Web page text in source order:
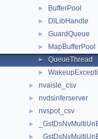
► BufferPool
► DlLibHandle
► GuardQueue
► MapBufferPool
► QueueThread
►
► nvaisle_csv
► nvdsinferserver
► nvspot_csv
►
►